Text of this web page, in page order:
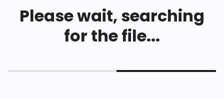
Please wait, searching
for the file...